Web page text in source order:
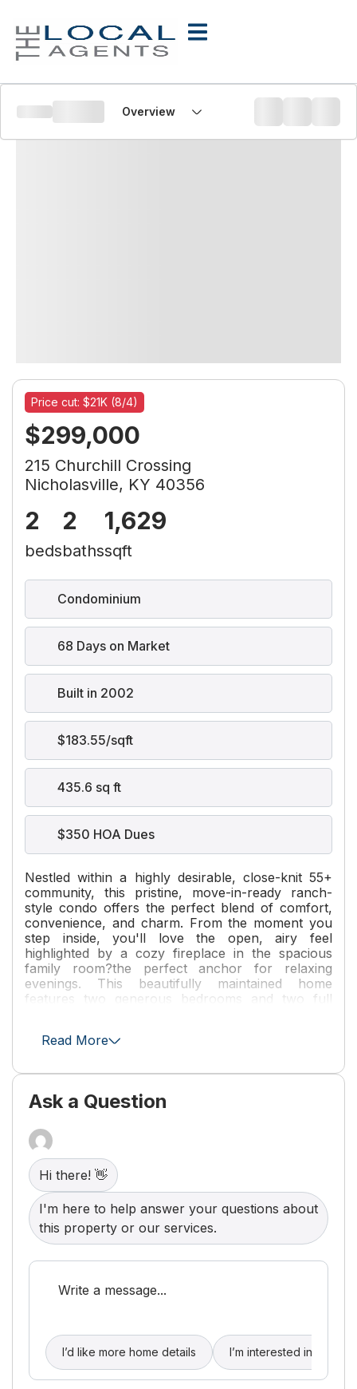
Overview
Price cut: $21K (8/4)
$299,000
215 Churchill Crossing
Nicholasville, KY 40356
2
beds
2
baths
1,629
sqft
Condominium
68 Days on Market
Built in 2002
$183.55/sqft
435.6 sq ft
$350 HOA Dues
Nestled within a highly desirable, close-knit 55+
community, this pristine, move-in-ready ranch-
style condo offers the perfect blend of comfort,
convenience, and charm. From the moment you
step inside, you'll love the open, airy feel
highlighted by a cozy fireplace in the spacious
family room?the perfect anchor for relaxing
evenings. This beautifully maintained home
features two generous bedrooms and two full
neighborhood perks; this unit is perfectly situated
clubhouse and sparkling pool. Complete with a
spacious two-car garage for extra storage and
convenience, and located just minutes from
and dining, this gem offers the care-free lifestyle
you've been searching for. Schedule your private
tour today before it's gone!
Read More
Ask a Question
Hi there! 👋
I'm here to help answer your questions about
this property or our services.
I’d like more home details I’m interested in buying